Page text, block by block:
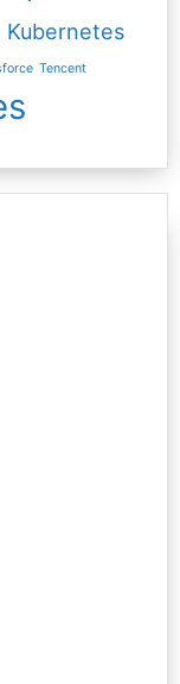
Kubernetes
Tencent